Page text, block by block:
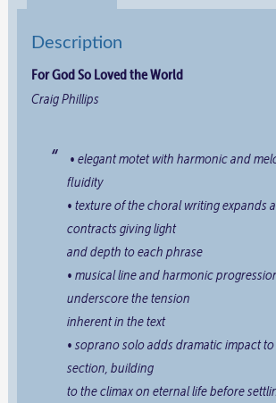
Description
For God So Loved the World
Craig Phillips
• elegant motet with harmonic and
fluidity
• texture of the choral writing expands
contracts giving light
and depth to each phrase
• musical line and harmonic
underscore the tension
inherent in the text
• soprano solo adds dramatic impact
section, building
to the climax on eternal lifebefore